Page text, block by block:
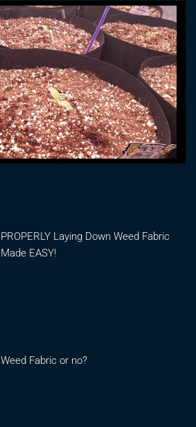
PROPERLY Laying Down Weed Fabric
Made EASY!
Weed Fabric or no?